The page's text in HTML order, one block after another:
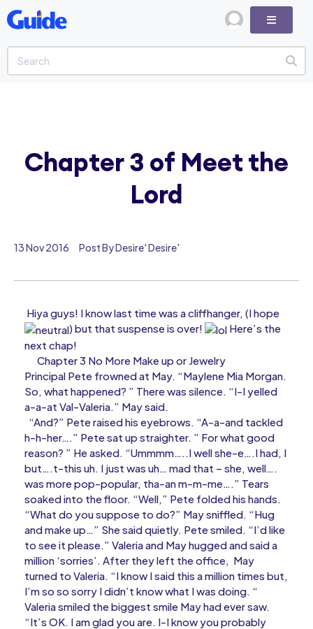
13 Nov 2016 Post By Desire' Desire'
Hiya guys! I know last time was a cliffhanger, (I hope
) but that suspense is over!
Here’s the
next chap!
Chapter 3 No More Make up or Jewelry
Principal Pete frowned at May. “Maylene Mia Morgan.
So, what happened? ” There was silence. “I-I yelled
a-a-at Val-Valeria.” May said.
“And?” Pete raised his eyebrows. “A-a-and tackled
h-h-her….” Pete sat up straighter. ” For what good
reason? ” He asked. “Ummmm…..I well she-e….I had, I
but….t-this uh. I just was uh… mad that – she, well….
was more pop-popular, tha-an m-m-me….” Tears
soaked into the floor. “Well,” Pete folded his hands.
“What do you suppose to do?” May sniffled. “Hug
and make up…” She said quietly. Pete smiled. “I’d like
to see it please.” Valeria and May hugged and said a
million ‘sorries’. After they left the office, May
turned to Valeria. “I know I said this a million times but,
I’m so so sorry I didn’t know what I was doing. “
Valeria smiled the biggest smile May had ever saw.
“It’s OK. I am glad you are. I-I know you probably
Chapter 3 of Meet the
Lord